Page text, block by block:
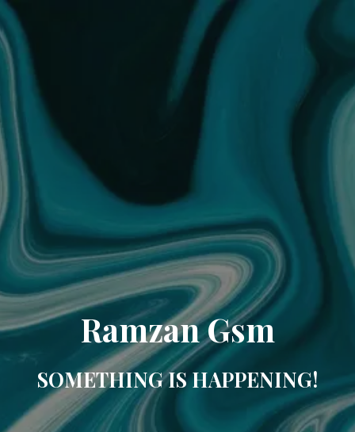
Ramzan Gsm
SOMETHING IS HAPPENING!